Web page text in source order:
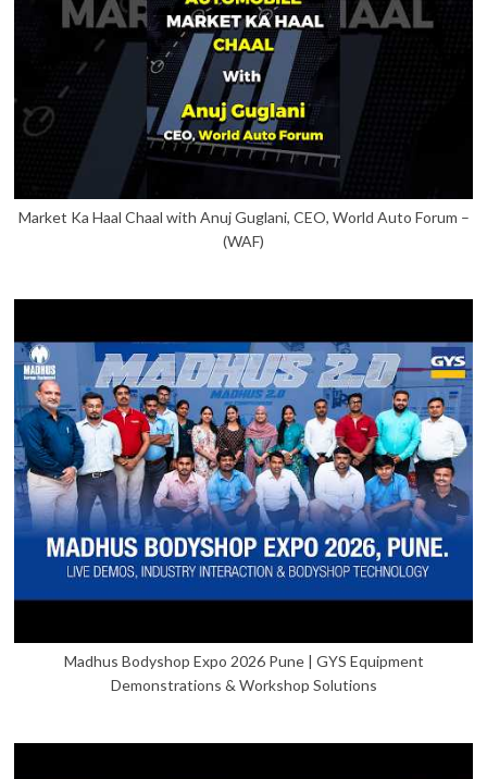
Market Ka Haal Chaal with Anuj Guglani, CEO, World Auto Forum –
(WAF)
Madhus Bodyshop Expo 2026 Pune | GYS Equipment
Demonstrations & Workshop Solutions